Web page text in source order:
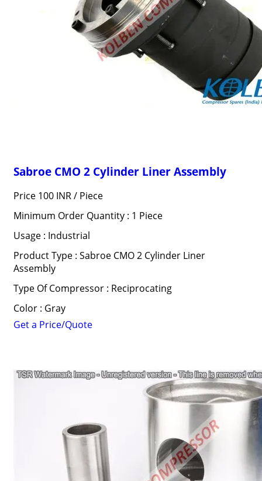
Sabroe CMO 2 Cylinder Liner Assembly
Price 100 INR / Piece
Minimum Order Quantity : 1 Piece
Usage : Industrial
Product Type : Sabroe CMO 2 Cylinder Liner
Assembly
Type Of Compressor : Reciprocating
Color : Gray
Get a Price/Quote